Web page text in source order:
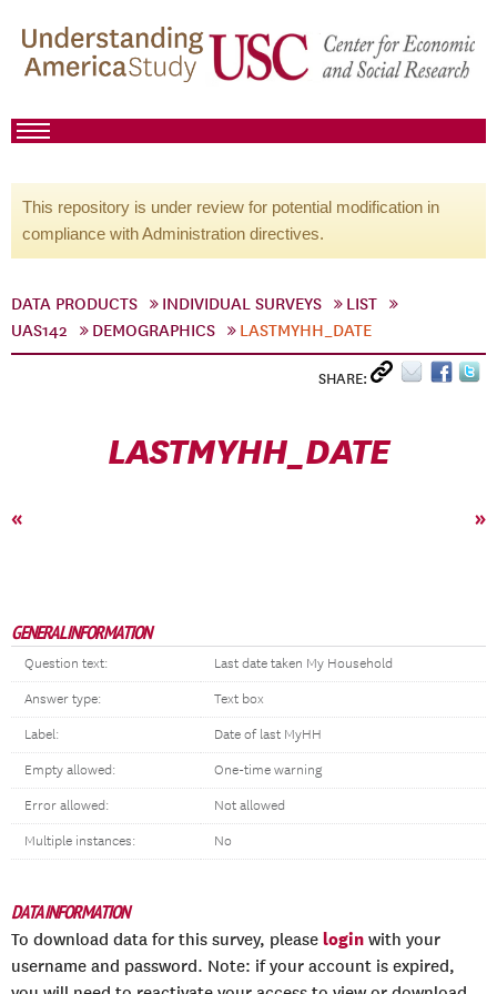
This repository is under review for potential modification in
compliance with Administration directives.
DATA PRODUCTS INDIVIDUAL SURVEYS
LIST
UAS142
DEMOGRAPHICS LASTMYHH_DATE
SHARE:
LASTMYHH_DATE
« »
GENERAL INFORMATION
Question text: Last date taken My Household
Answer type: Text box
Label: Date of last MyHH
Empty allowed: One-time warning
Error allowed: Not allowed
Multiple instances: No
DATA INFORMATION
To download data for this survey, please login with your
username and password. Note: if your account is expired,